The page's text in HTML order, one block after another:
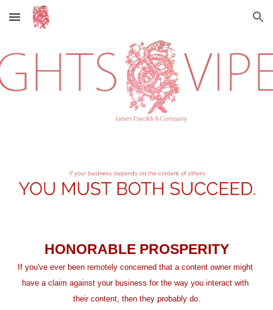
Skip to main content Skip to navigation
HONORABLE PROSPERITY
If you've ever been remotely concerned that a content owner might
have a claim against your business for the way you interact with
their content, then they probably do.